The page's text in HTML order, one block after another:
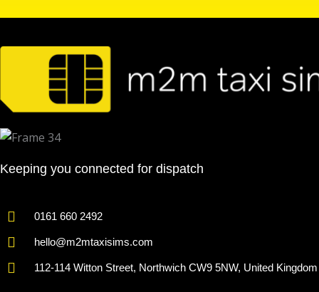
Keeping you connected for dispatch
0161 660 2492
hello@m2mtaxisims.com
112-114 Witton Street, Northwich CW9 5NW, United Kingdom